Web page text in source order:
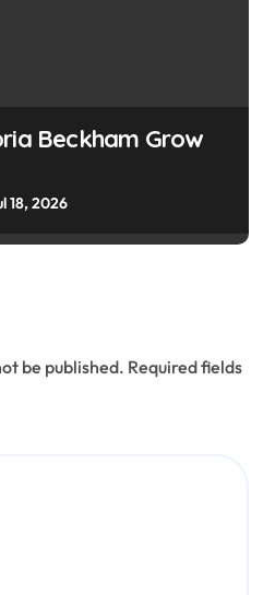
Beckham Grow
18, 2026
be published. Required fields